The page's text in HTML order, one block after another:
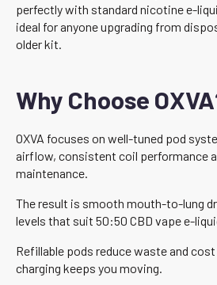
perfectly with standard nicotine e-
ideal for anyone upgrading from
older kit.
Why Choose
OXVA focuses on well-tuned pod
airflow, consistent coil performance
maintenance.
The result is smooth mouth-to-lung
levels that suit 50:50 CBD vape e-
Refillable pods reduce waste and
charging keeps you moving.